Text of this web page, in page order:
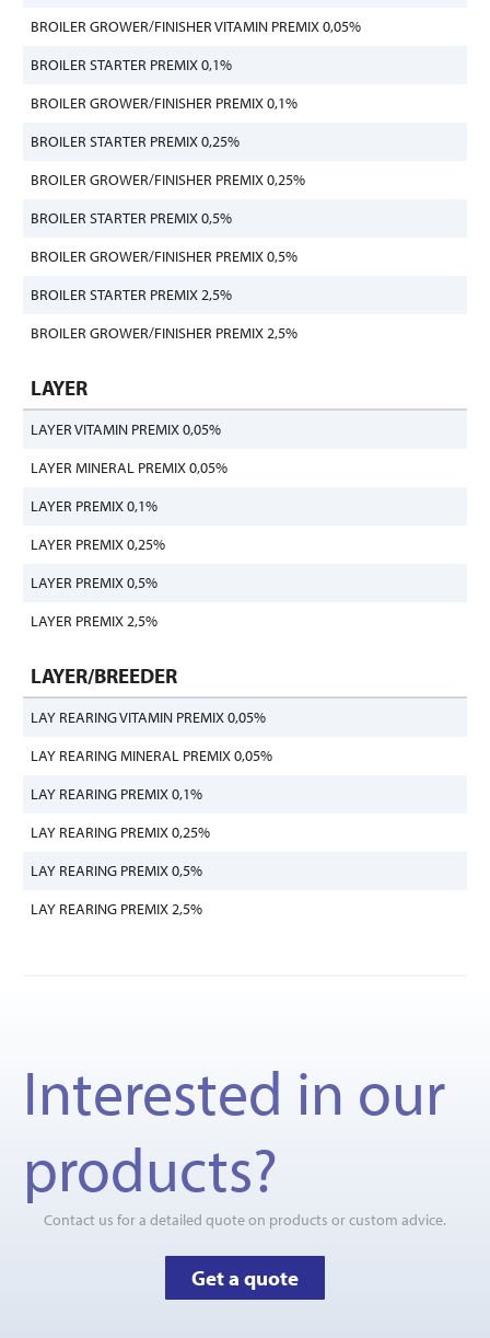
BROILER GROWER/FINISHER VITAMIN PREMIX 0,05%
BROILER STARTER PREMIX 0,1%
BROILER GROWER/FINISHER PREMIX 0,1%
BROILER STARTER PREMIX 0,25%
BROILER GROWER/FINISHER PREMIX 0,25%
BROILER STARTER PREMIX 0,5%
BROILER GROWER/FINISHER PREMIX 0,5%
BROILER STARTER PREMIX 2,5%
BROILER GROWER/FINISHER PREMIX 2,5%
LAYER
LAYER VITAMIN PREMIX 0,05%
LAYER MINERAL PREMIX 0,05%
LAYER PREMIX 0,1%
LAYER PREMIX 0,25%
LAYER PREMIX 0,5%
LAYER PREMIX 2,5%
LAYER/BREEDER
LAY REARING VITAMIN PREMIX 0,05%
LAY REARING MINERAL PREMIX 0,05%
LAY REARING PREMIX 0,1%
LAY REARING PREMIX 0,25%
LAY REARING PREMIX 0,5%
LAY REARING PREMIX 2,5%
Interested in our
products?
Contact us for a detailed quote on products or custom advice.
Get a quote